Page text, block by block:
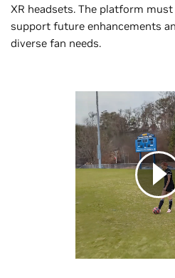
XR headsets. The platform
support future enhancements
diverse fan needs.